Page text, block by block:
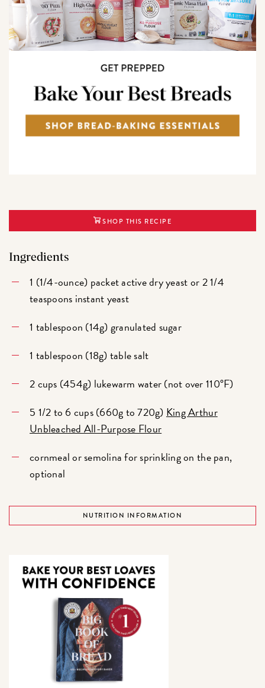
SHOP THIS RECIPE
Ingredients
1 (1/4-ounce) packet active dry yeast or 2 1/4
teaspoons instant yeast
1 tablespoon (14g) granulated sugar
1 tablespoon (18g) table salt
2 cups (454g) lukewarm water (not over 110°F)
5 1/2 to 6 cups (660g to 720g) King Arthur
Unbleached All-Purpose Flour
cornmeal or semolina for sprinkling on the pan,
optional
NUTRITION INFORMATION